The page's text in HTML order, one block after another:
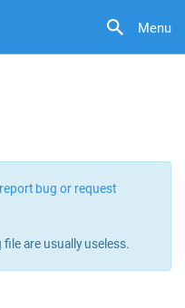
Menu
report bug or request
are usually useless.